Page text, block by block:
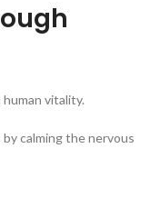
vitality.
calming the nervous